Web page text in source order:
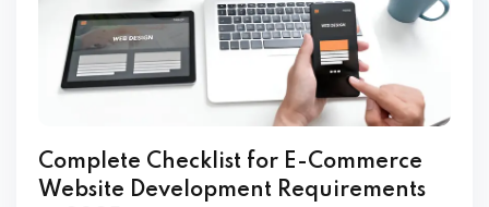
Complete Checklist for E-Commerce
Website Development Requirements